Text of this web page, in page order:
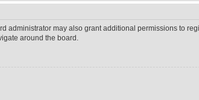
administrator may also grant additional permissions to
around the board.